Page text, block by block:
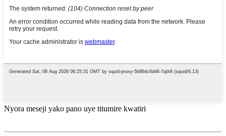
Nyora meseji yako pano uye titumire kwatiri